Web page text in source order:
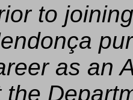
to
as an
the